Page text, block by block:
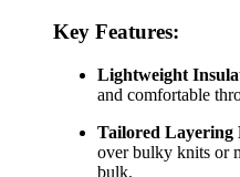
Key Features:
Lightweight
and comfortable
Tailored Layering
over bulky knits or
bulk.